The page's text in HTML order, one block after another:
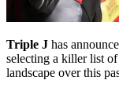
Triple J has
selecting a killer list
landscape over this